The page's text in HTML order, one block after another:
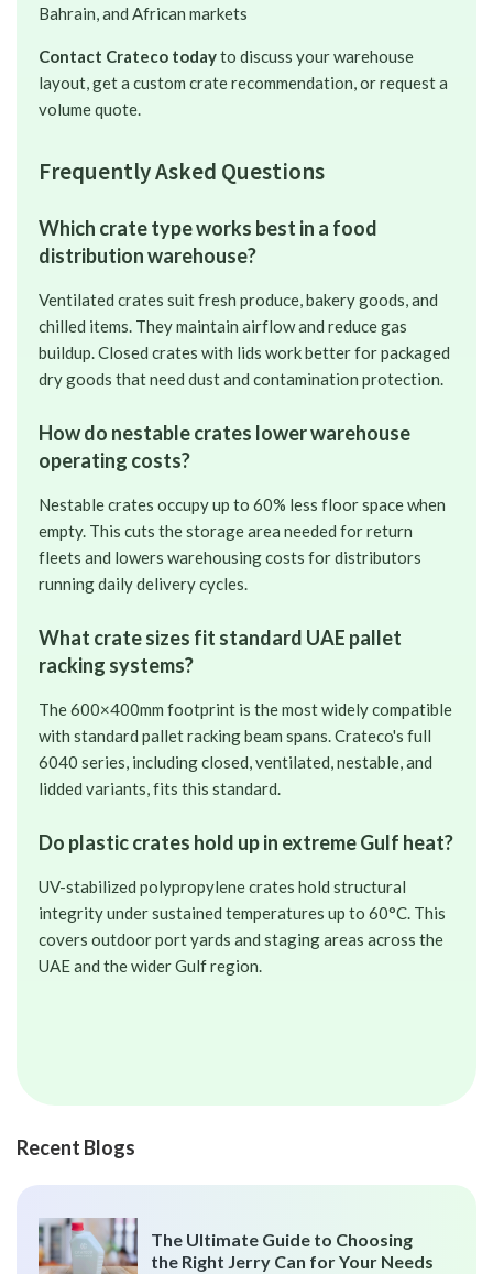
Bahrain, and African markets
Contact Crateco todayto discuss your warehouse
layout, get a custom crate recommendation, or request a
volume quote.
Frequently Asked Questions
Which crate type works best in a food
distribution warehouse?
Ventilated crates suit fresh produce, bakery goods, and
chilled items. They maintain airflow and reduce gas
buildup. Closed crates with lids work better for packaged
dry goods that need dust and contamination protection.
How do nestable crates lower warehouse
operating costs?
Nestable crates occupy up to 60% less floor space when
empty. This cuts the storage area needed for return
fleets and lowers warehousing costs for distributors
running daily delivery cycles.
What crate sizes fit standard UAE pallet
racking systems?
The 600×400mm footprint is the most widely compatible
with standard pallet racking beam spans. Crateco's full
6040 series, including closed, ventilated, nestable, and
lidded variants, fits this standard.
Do plastic crates hold up in extreme Gulf heat?
UV-stabilized polypropylene crates hold structural
integrity under sustained temperatures up to 60°C. This
covers outdoor port yards and staging areas across the
UAE and the wider Gulf region.
Recent Blogs
The Ultimate Guide to Choosing
the Right Jerry Can for Your Needs